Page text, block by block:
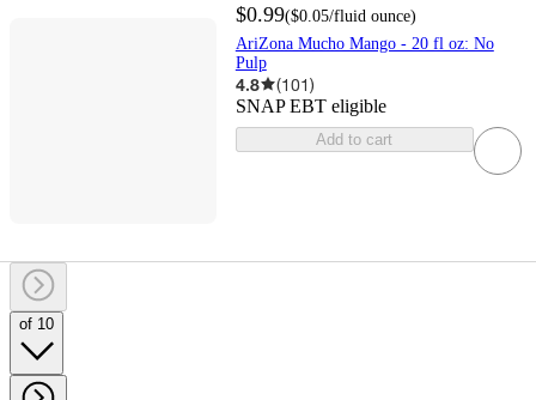
$0.99($0.05/fluid ounce)
AriZona Mucho Mango - 20 fl oz: No
Pulp
4.8 (101)
SNAP EBT eligible
Add to cart
of 10